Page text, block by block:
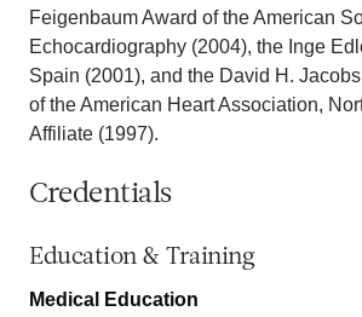
Feigenbaum Award of the American
Echocardiography (2004), the Inge
Spain (2001), and the David H.
of the American Heart Association,
Affiliate (1997).
Credentials
Education & Training
Medical Education